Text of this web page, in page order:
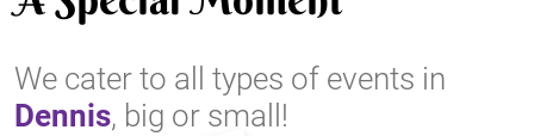
We cater to all types of events in
Dennis, big or small!